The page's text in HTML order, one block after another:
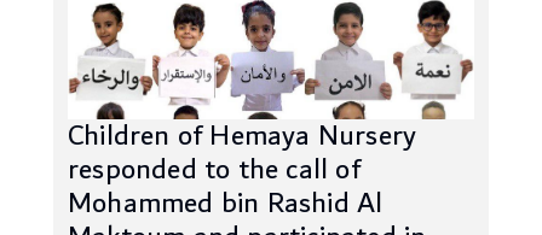
Children of Hemaya Nursery
responded to the call of
Mohammed bin Rashid Al